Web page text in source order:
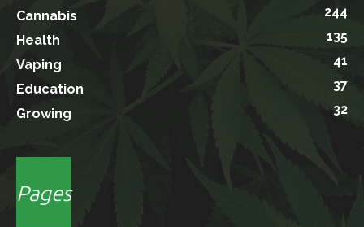
Cannabis
244
Health
135
Vaping
41
Education
37
Growing
32
Pages